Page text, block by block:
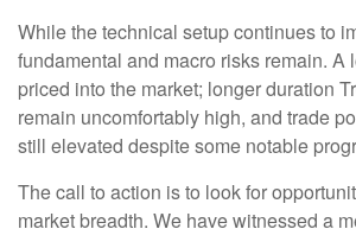
While the technical setup continues to
fundamental and macro risks remain. A
priced into the market; longer duration
remain uncomfortably high, and trade
still elevated despite some notable
The call to action is to look for
market breadth. We have witnessed a